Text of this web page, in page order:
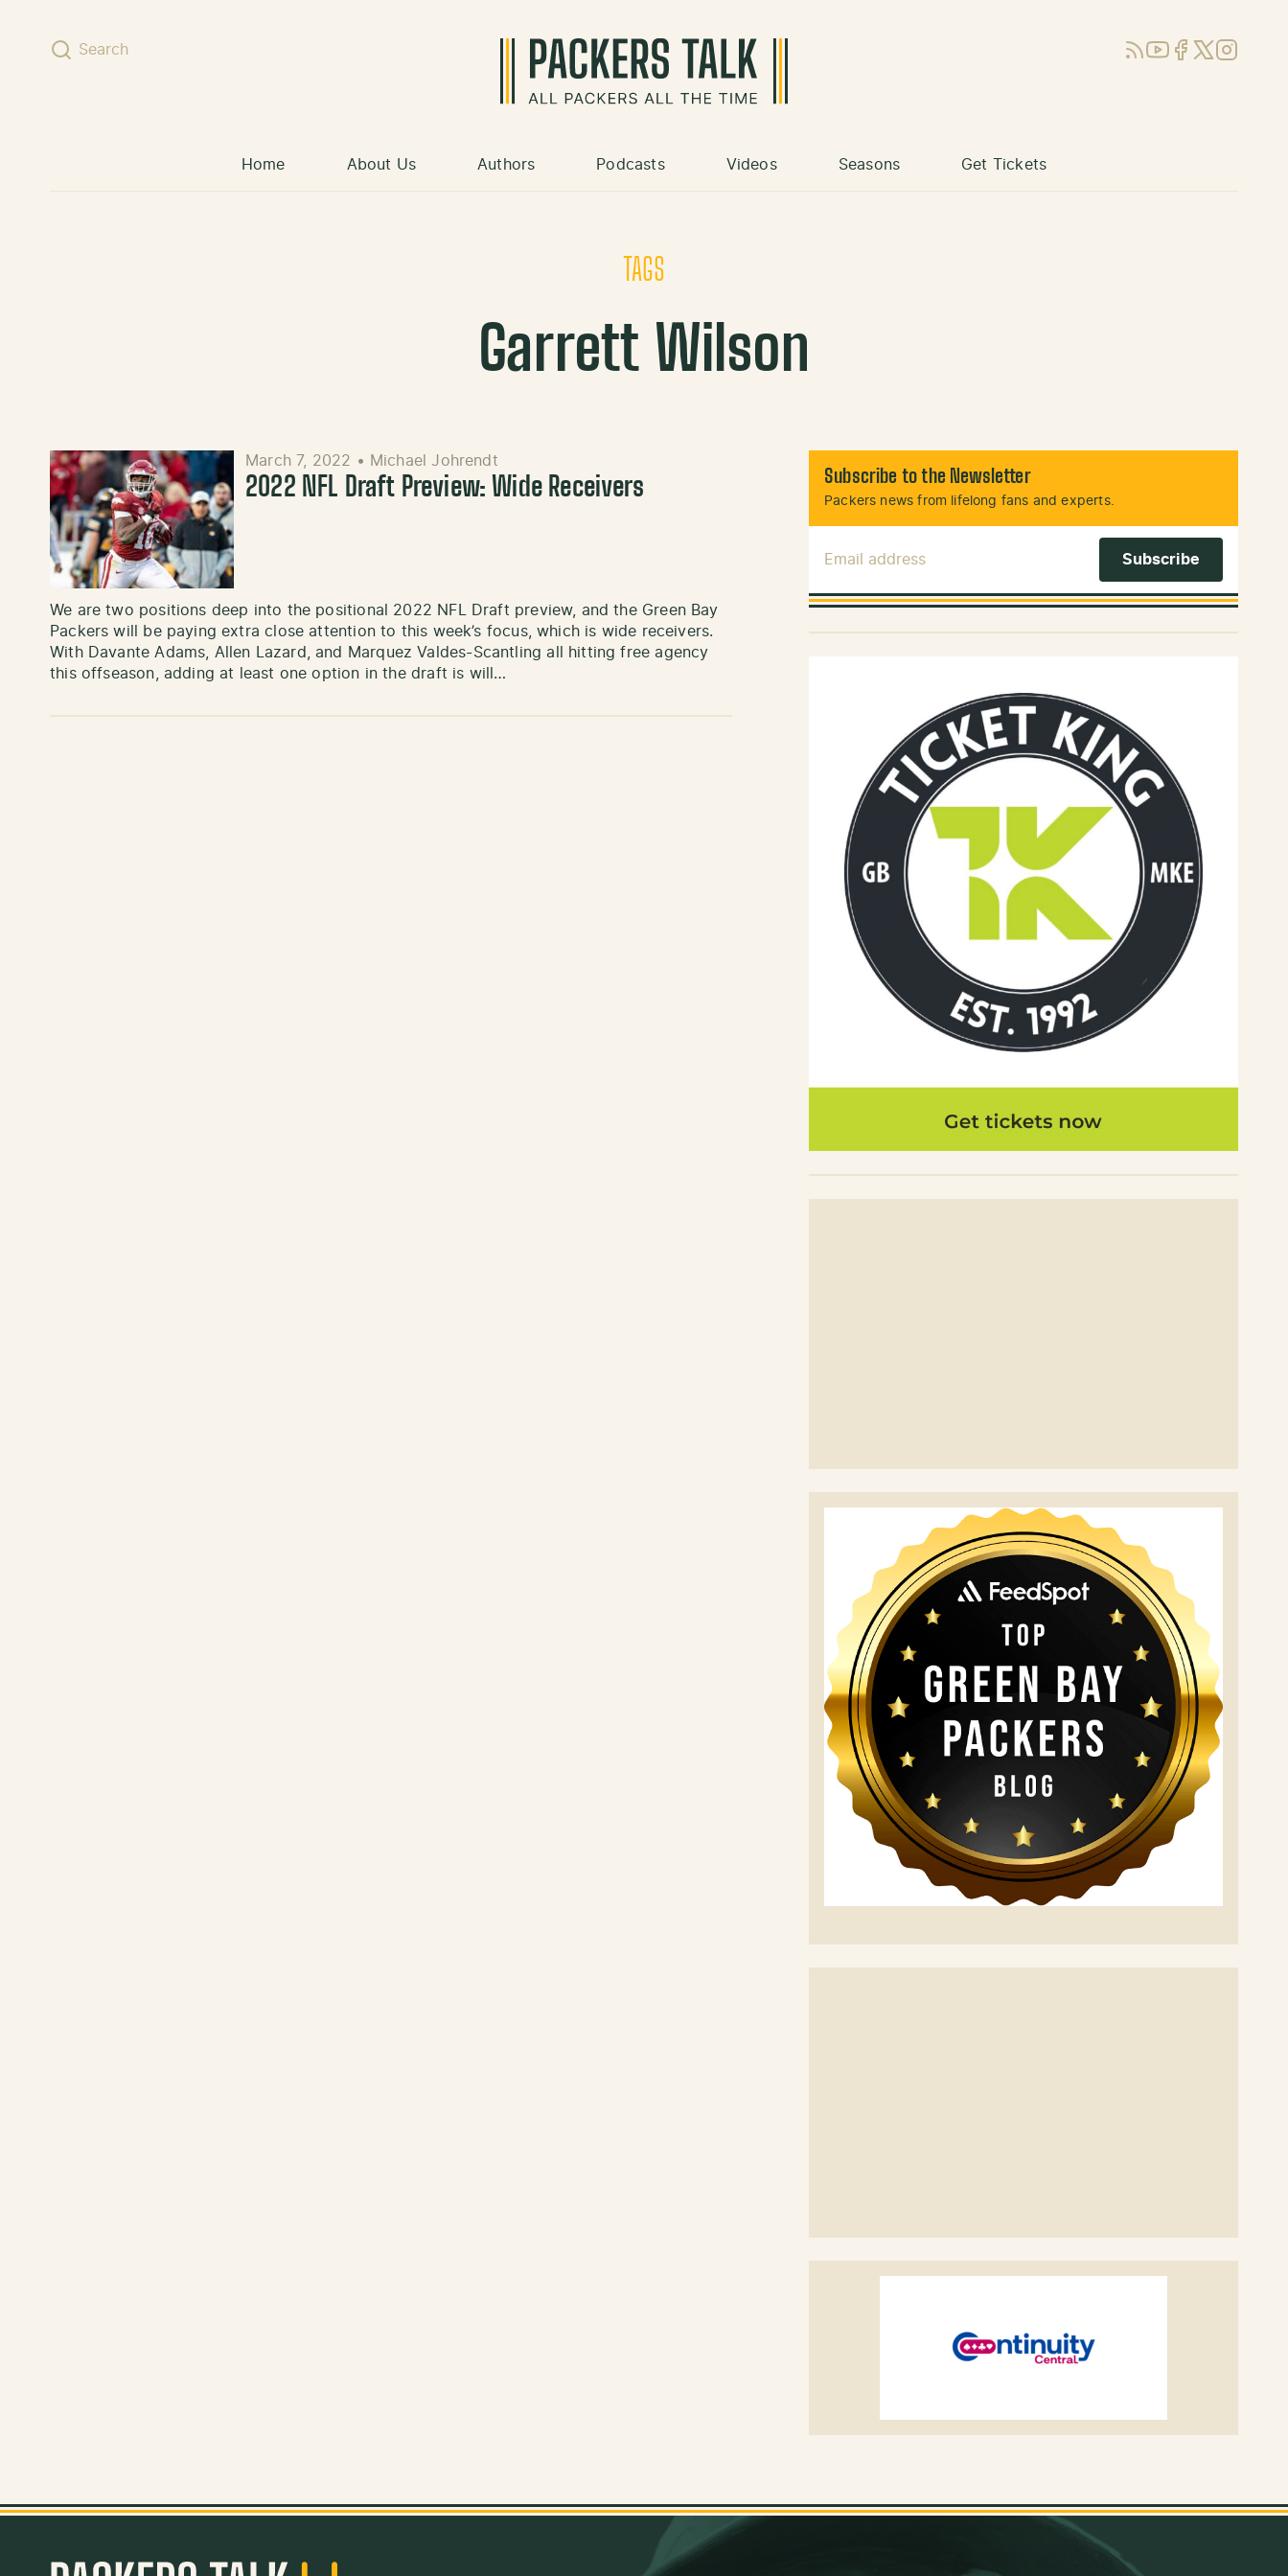
Search RSSYouTube
Facebook
X (Twitter)
Instagram
Home About Us Authors Podcasts Videos Seasons Get Tickets
TAGS
Garrett Wilson
March 7, 2022 • Michael Johrendt
2022 NFL Draft Preview: Wide Receivers
We are two positions deep into the positional 2022 NFL Draft preview, and the Green Bay
Packers will be paying extra close attention to this week’s focus, which is wide receivers.
With Davante Adams, Allen Lazard, and Marquez Valdes-Scantling all hitting free agency
this offseason, adding at least one option in the draft is will…
Subscribe to the Newsletter
Packers news from lifelong fans and experts.